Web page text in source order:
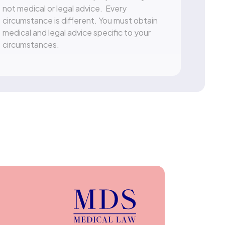
not medical or legal advice. Every
circumstance is different. You must obtain
medical and legal advice specific to your
circumstances.